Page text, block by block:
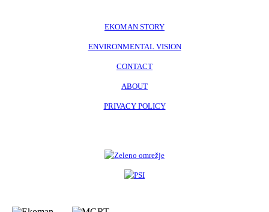
EKOMAN STORY
ENVIRONMENTAL VISION
CONTACT
ABOUT
PRIVACY POLICY